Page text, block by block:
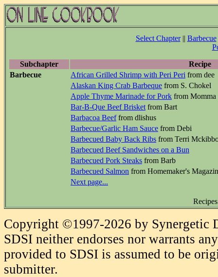
Select Chapter|| Barbecue
Subchapter
Recipe
Barbecue
African Grilled Shrimp with Peri Peri from dee
Alaskan King Crab Barbeque from S. Chokel
Apple Thyme Marinade for Pork from Momma
Bar-B-Que Beef Brisket from Bart
Barbacoa Beeffrom dlishus
Barbecue/Garlic Ham Sauce from Debi
Barbecued Baby Back Ribs from Terri
Barbecued Beef Sandwiches on a Bun
Barbecued Pork Steaks from Barb
Barbecued Salmon from Homemaker's
Next page...
Copyright ©1997-2026 by Synergetic
SDSI neither endorses nor warrants
provided to SDSI is assumed to be
submitter.